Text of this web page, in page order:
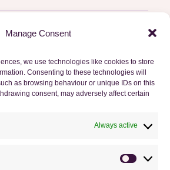
Manage Consent
we use technologies like cookies to store
Consenting to these technologies will
as browsing behaviour or unique IDs on this
consent, may adversely affect certain
Always active
Statistics